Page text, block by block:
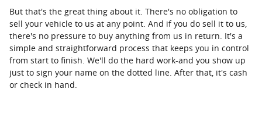
But that's the great thing about it. There's no obligation to
sell your vehicle to us at any point. And if you do sell it to us,
there's no pressure to buy anything from us in return. It's a
simple and straightforward process that keeps you in control
from start to finish. We'll do the hard work-and you show up
just to sign your name on the dotted line. After that, it's cash
or check in hand.